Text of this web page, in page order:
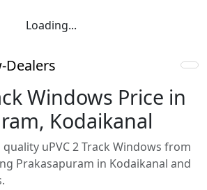
Loading...
Windows Price in
Kodaikanal
uPVC 2 Track Windows from
Prakasapuram in Kodaikanal and